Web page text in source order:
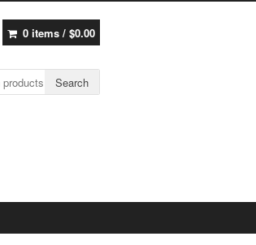
0 items / $0.00
Search